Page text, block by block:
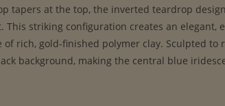
tapers at the top, the inverted teardrop
striking configuration creates an elegant,
rich, gold-finished polymer clay. Sculpted
background, making the central blue